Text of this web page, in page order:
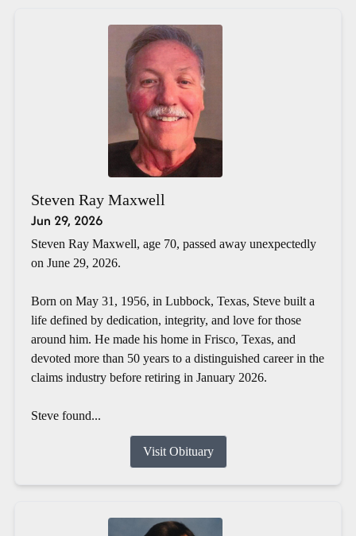
Steven Ray Maxwell
Jun 29, 2026
Steven Ray Maxwell, age 70, passed away unexpectedly
on June 29, 2026.
Born on May 31, 1956, in Lubbock, Texas, Steve built a
life defined by dedication, integrity, and love for those
around him. He made his home in Frisco, Texas, and
devoted more than 50 years to a distinguished career in the
claims industry before retiring in January 2026.
Steve found...
Visit Obituary